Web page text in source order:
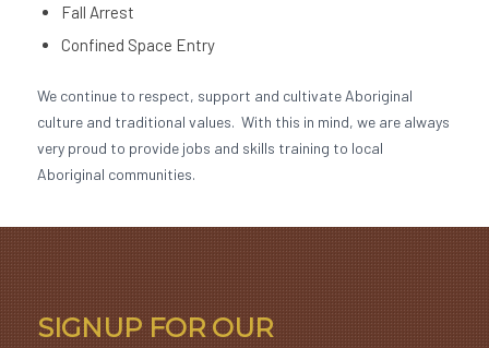
Fall Arrest
Confined Space Entry
We continue to respect, support and cultivate Aboriginal
culture and traditional values. With this in mind, we are always
very proud to provide jobs and skills training to local
Aboriginal communities.
SIGNUP FOR OUR